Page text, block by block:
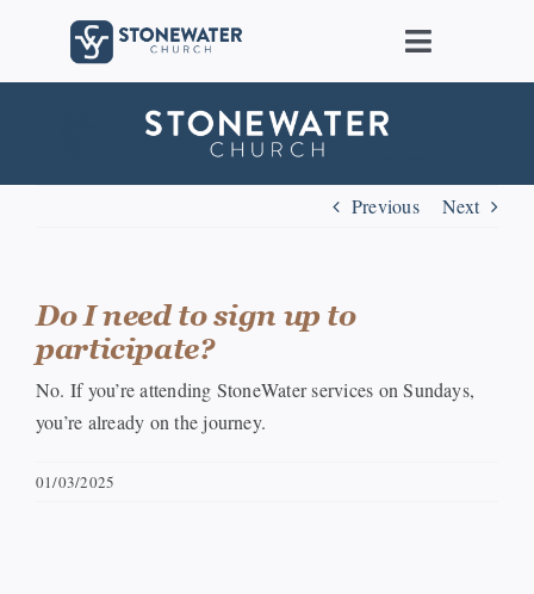
content
Toggle
Locations
Ministries
Groups
Previous Next
Do I need to sign up to
participate?
No. If you’re attending StoneWater services on Sundays,
you’re already on the journey.
01/03/2025